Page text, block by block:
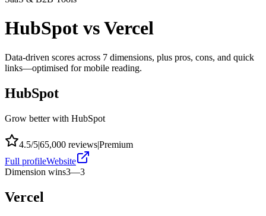
HubSpot vsVercel
Data-driven scores across 7 dimensions, plus pros, cons, and quick
links—optimised for mobile reading.
HubSpot
Grow better with HubSpot
4.5/5|65,000 reviews|Premium
Full profileWebsite
Dimension wins3—3
Vercel